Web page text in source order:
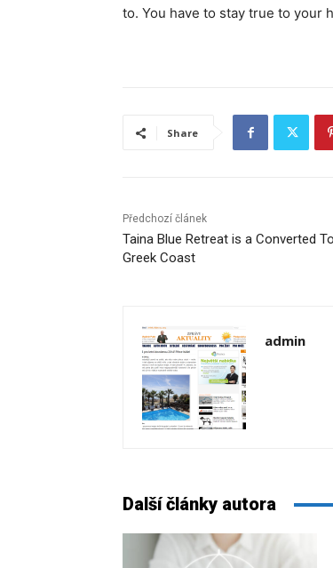
to. You have to stay true to your
Share
Předchozí článek
Taina Blue Retreat is a Converted
Greek Coast
admin
Další články autora